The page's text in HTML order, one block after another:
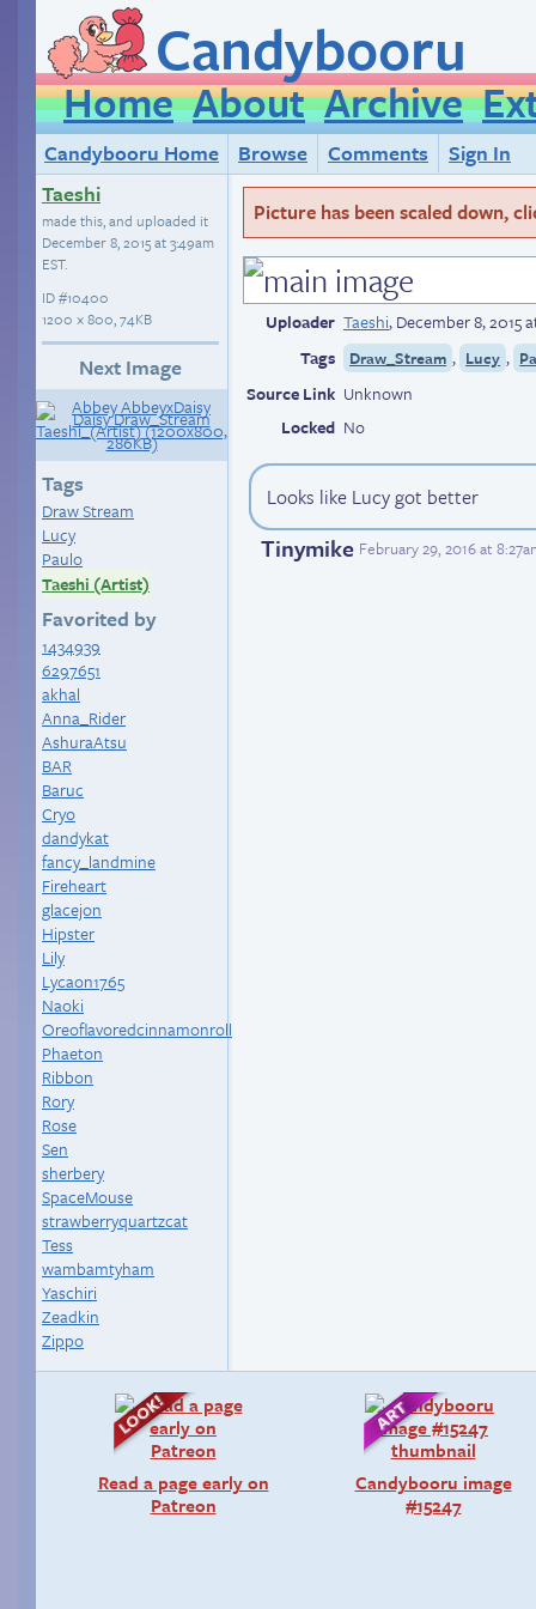
Candybooru
Home About Archive
Candybooru Home Browse Comments
Sign In
Taeshi
made this, and uploaded it
December 8, 2015 at 3:49am
EST.
ID#10400
1200 × 800, 74KB
Next Image
Tags
Draw Stream
Lucy
Paulo
Taeshi (Artist)
Favorited by
1434939
6297651
akhal
Anna_Rider
AshuraAtsu
BAR
Baruc
Cryo
dandykat
fancy_landmine
Fireheart
glacejon
Hipster
Lily
Lycaon1765
Naoki
Oreoflavoredcinnamonroll
Phaeton
Ribbon
Rory
Rose
Sen
sherbery
SpaceMouse
strawberryquartzcat
Tess
wambamtyham
Yaschiri
Zeadkin
Zippo
Picture has been scaled down,
Uploader Taeshi,December 8, 2015
Tags
Draw_Stream , Lucy ,
Source Link Unknown
Locked No
Looks like Lucy got better
Tinymike February 29, 2016 at
Read a page early on
Patreon
Candybooru image
#15247